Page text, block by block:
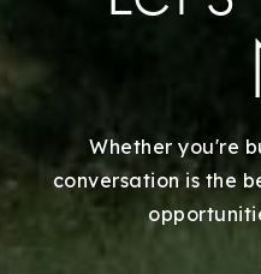
Whether you're
conversation is the